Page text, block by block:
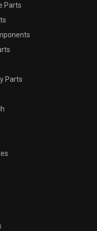
Parts
Parts